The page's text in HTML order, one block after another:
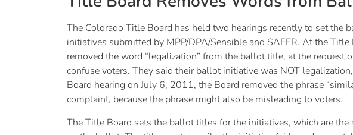
The Colorado Title Board has held two hearings recently to set
initiatives submitted by MPP/DPA/Sensible and SAFER. At the
removed the word “legalization” from the ballot title, at the
confuse voters. They said their ballot initiative was NOT
Board hearing on July 6, 2011, the Board removed the phrase
complaint, because the phrase might also be misleading to voters.
The Title Board sets the ballot titles for the initiatives, which are